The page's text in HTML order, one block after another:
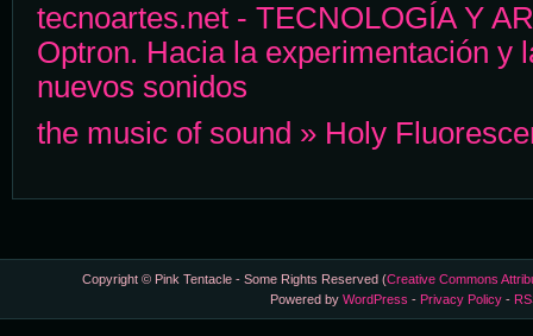
tecnoartes.net - TECNOLOGÍA Y
Optron. Hacia la experimentación y
nuevos sonidos
the music of sound » Holy
Copyright © Pink Tentacle - Some Rights Reserved (Creative Commons
Powered byWordPress - Privacy Policy -